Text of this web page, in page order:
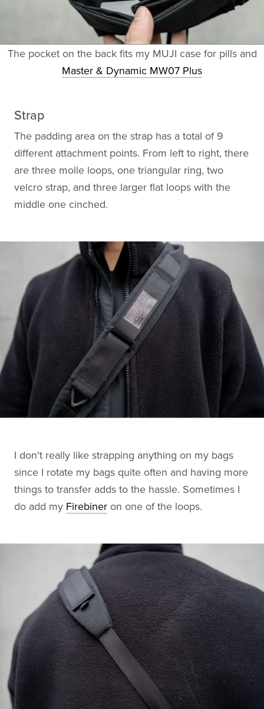
The pocket on the back fits my MUJI case for pills and
Master & Dynamic MW07 Plus
Strap
The padding area on the strap has a total of 9
different attachment points. From left to right, there
are three molle loops, one triangular ring, two
velcro strap, and three larger flat loops with the
middle one cinched.
I don't really like strapping anything on my bags
since I rotate my bags quite often and having more
things to transfer adds to the hassle. Sometimes I
do add my Firebiner on one of the loops.